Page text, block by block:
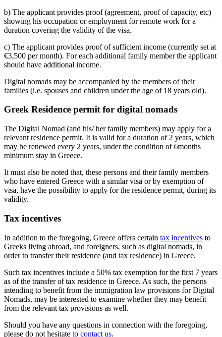
b) The applicant provides proof (agreement, proof of capacity, etc)
showing his occupation or employment for remote work for a
duration covering the validity of the visa.
c) The applicant provides proof of sufficient income (currently set at
€3,500 per month). For each additional family member the applicant
should have additional income.
Digital nomads may be accompanied by the members of their
families (i.e. spouses and children under the age of 18 years old).
Greek Residence permit for digital nomads
The Digital Nomad (and his/ her family members) may apply for a
relevant residence permit. It is valid for a duration of 2 years, which
may be renewed every 2 years, under the condition of 6months
minimum stay in Greece.
It must also be noted that, these persons and their family members
who have entered Greece with a similar visa or by exemption of
visa, have the possibility to apply for the residence permit, during its
validity.
Tax incentives
In addition to the foregoing, Greece offers certain tax incentives to
Greeks living abroad, and foreigners, such as digital nomads, in
order to transfer their residence (and tax residence) in Greece.
Such tax incentives include a 50% tax exemption for the first 7 years
as of the transfer of tax residence in Greece. As such, the persons
intending to benefit from the immigration law provisions for Digital
Nomads, may be interested to examine whether they may benefit
from the relevant tax provisions as well.
Should you have any questions in connection with the foregoing,
please do not hesitate to contact us.